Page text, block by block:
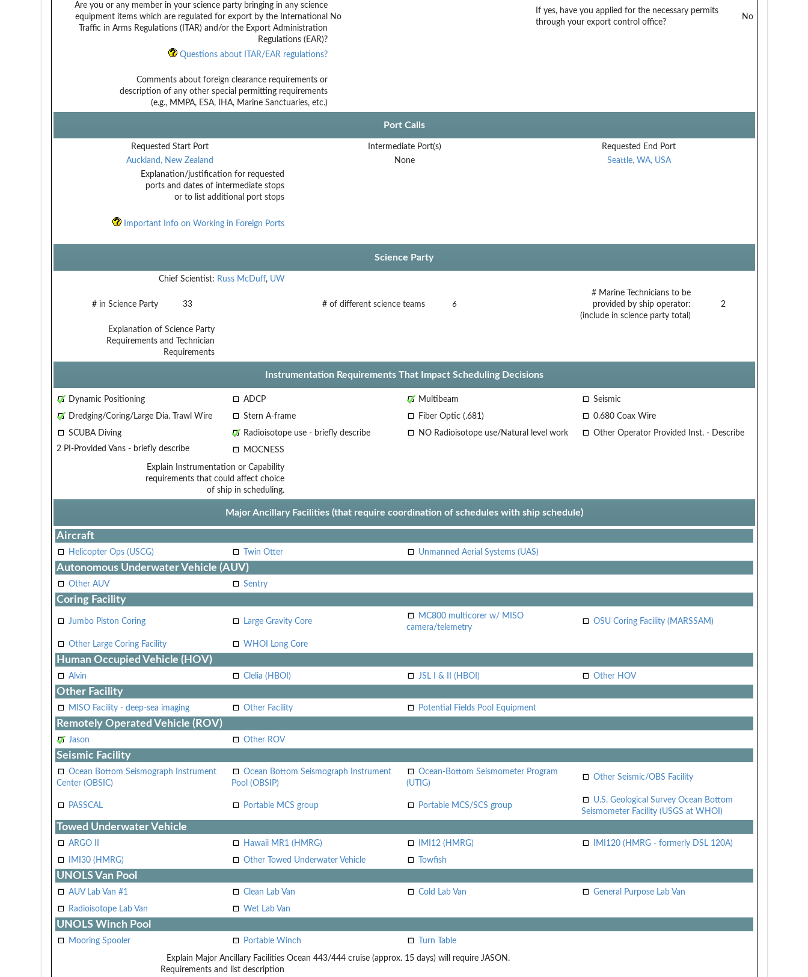
Are you or any member in your science party bringing in any science
equipment items which are regulated for export by the International
Traffic in Arms Regulations (ITAR) and/or the Export Administration
Regulations (EAR)?
No
If yes, have you applied for the necessary permits
through your export control office?
No
Questions about ITAR/EAR regulations?
Comments about foreign clearance requirements or
description of any other special permitting requirements
(e.g., MMPA, ESA, IHA, Marine Sanctuaries, etc.)
Port Calls
Requested Start Port Intermediate Port(s)
Requested End Port
Auckland, New Zealand
None
Seattle, WA, USA
Explanation/justification for requested
ports and dates of intermediate stops
or to list additional port stops
Important Info on Working in Foreign Ports
Science Party
Chief Scientist: Russ McDuff, UW
# in Science Party 33 # of different science teams 6
# Marine Technicians to be
provided by ship operator:
(include in science party total)
2
Explanation of Science Party
Requirements and Technician
Requirements
Instrumentation Requirements That Impact Scheduling Decisions
Dynamic Positioning ADCP Multibeam
Seismic
Dredging/Coring/Large Dia. Trawl Wire
Stern A-frame Fiber Optic (.681)
0.680 Coax Wire
SCUBA Diving
Radioisotope use - briefly describe NO Radioisotope use/Natural level work
Other Operator Provided Inst. - Describe
2 PI-Provided Vans - briefly describe
MOCNESS
Explain Instrumentation or Capability
requirements that could affect choice
of ship in scheduling.
Major Ancillary Facilities (that require coordination of schedules with ship schedule)
Aircraft
Helicopter Ops (USCG) Twin Otter Unmanned Aerial Systems (UAS)
Autonomous Underwater Vehicle (AUV)
Other AUV Sentry
Coring Facility
Jumbo Piston Coring Large Gravity Core
MC800 multicorer w/ MISO
camera/telemetry
OSU Coring Facility (MARSSAM)
Other Large Coring Facility WHOI Long Core
Human Occupied Vehicle (HOV)
Alvin Clelia (HBOI) JSL I & II (HBOI) Other HOV
Other Facility
MISO Facility - deep-sea imaging Other Facility Potential Fields Pool Equipment
Remotely Operated Vehicle (ROV)
Jason Other ROV
Seismic Facility
Ocean Bottom Seismograph Instrument
Center (OBSIC)
Ocean Bottom Seismograph Instrument
Pool (OBSIP)
Ocean-Bottom Seismometer Program
(UTIG)
Other Seismic/OBS Facility
PASSCAL Portable MCS group Portable MCS/SCS group
U.S. Geological Survey Ocean Bottom
Seismometer Facility (USGS at WHOI)
Towed Underwater Vehicle
ARGO II Hawaii MR1 (HMRG) IMI12 (HMRG)
IMI120 (HMRG - formerly DSL 120A)
IMI30 (HMRG)
Other Towed Underwater Vehicle Towfish
UNOLS Van Pool
AUV Lab Van #1 Clean Lab Van Cold Lab Van
General Purpose Lab Van
Radioisotope Lab Van
Wet Lab Van
UNOLS Winch Pool
Mooring Spooler Portable Winch Turn Table
Explain Major Ancillary Facilities
Requirements and list description
Ocean 443/444 cruise (approx. 15 days) will require JASON.